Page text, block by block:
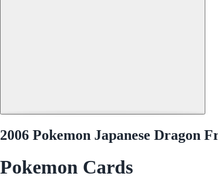
2006 Pokemon Japanese Dragon
Pokemon Cards